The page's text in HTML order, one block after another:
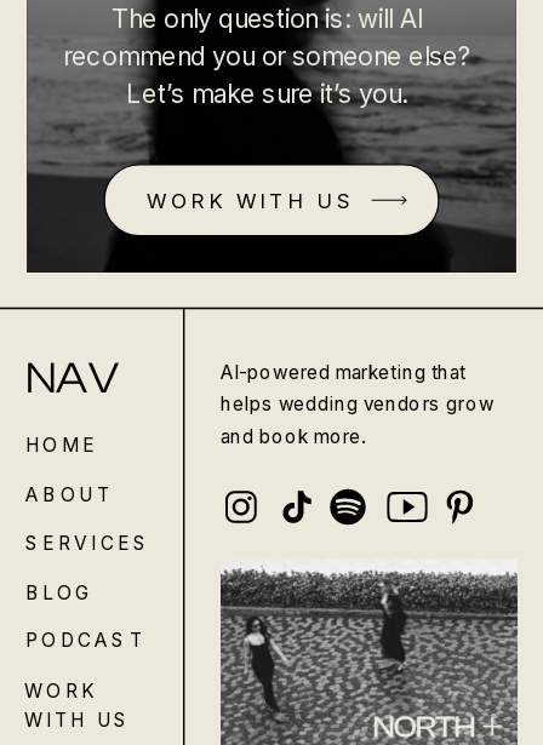
WORK WITH US
The only question is: will AI
recommend you or someone else?
Let’s make sure it’s you.
NAV
HOME
ABOUT
SERVICES
BLOG
WORK
WITH US
AI-powered marketing that
helps wedding vendors grow
and book more.
PODCAST